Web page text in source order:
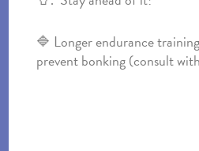
🔷 Longer endurance
prevent bonking (consult